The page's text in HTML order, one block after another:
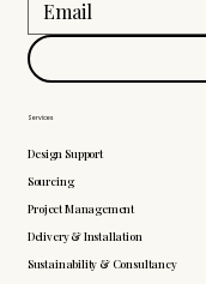
Services
Design Support
Sourcing
Project Management
Delivery & Installation
Sustainability & Consultancy